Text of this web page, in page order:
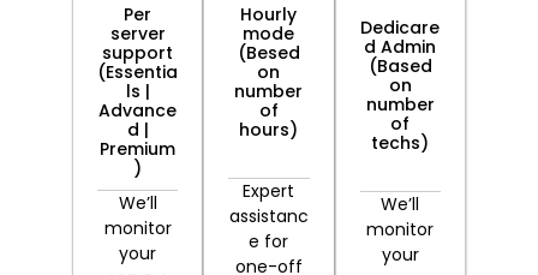
Per
server
support
(Essentia
ls |
Advance
d |
Premium
)
We’ll
monitor
your
Hourly
mode
(Besed
on
number
of
hours)
Expert
assistanc
e for
one-off
Dedicare
d Admin
(Based
on
number
of
techs)
We’ll
monitor
your
Popular